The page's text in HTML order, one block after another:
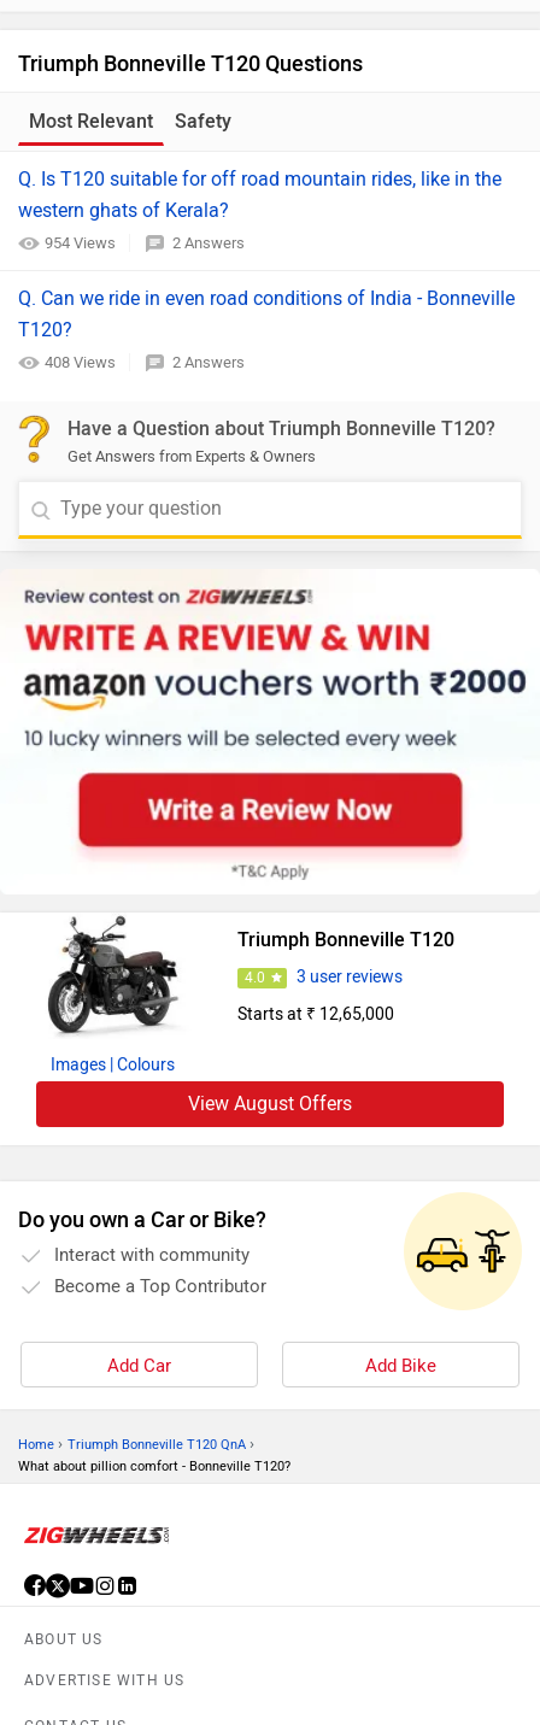
Triumph Bonneville T120 Questions
Most Relevant Safety
Q. Is T120 suitable for off road mountain rides, like in the
western ghats of Kerala?
954 Views 2 Answers
Q. Can we ride in even road conditions of India - Bonneville
T120?
408 Views 2 Answers
Have a Question about Triumph Bonneville T120?
Get Answers from Experts & Owners
Images | Colours
Triumph Bonneville T120
4.0
3 user reviews
Starts at ₹ 12,65,000
View August Offers
Do you own a Car or Bike?
Interact with community
Become a Top Contributor
Add Car Add Bike
Home › Triumph Bonneville T120 QnA ›
What about pillion comfort - Bonneville T120?
ABOUT US
ADVERTISE WITH US